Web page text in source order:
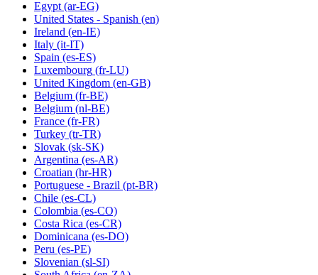
Egypt (ar-EG)
United States - Spanish (en)
Ireland (en-IE)
Italy (it-IT)
Spain (es-ES)
Luxembourg (fr-LU)
United Kingdom (en-GB)
Belgium (fr-BE)
Belgium (nl-BE)
France (fr-FR)
Turkey (tr-TR)
Slovak (sk-SK)
Argentina (es-AR)
Croatian (hr-HR)
Portuguese - Brazil (pt-BR)
Chile (es-CL)
Colombia (es-CO)
Costa Rica (es-CR)
Dominicana (es-DO)
Peru (es-PE)
Slovenian (sl-SI)